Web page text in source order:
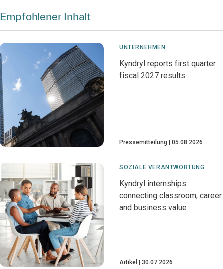
Empfohlener Inhalt
UNTERNEHMEN
Kyndryl reports first quarter
fiscal 2027 results
Pressemitteilung 05.08.2026
SOZIALE VERANTWORTUNG
Kyndryl internships:
connecting classroom, career
and business value
Artikel 30.07.2026